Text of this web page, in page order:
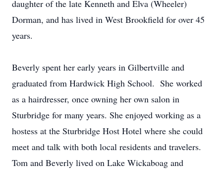
daughter of the late Kenneth and Elva (Wheeler)
Dorman, and has lived in West Brookfield for over 45
years.
Beverly spent her early years in Gilbertville and
graduated from Hardwick High School. She worked
as a hairdresser, once owning her own salon in
Sturbridge for many years. She enjoyed working as a
hostess at the Sturbridge Host Hotel where she could
meet and talk with both local residents and travelers.
Tom and Beverly lived on Lake Wickaboag and